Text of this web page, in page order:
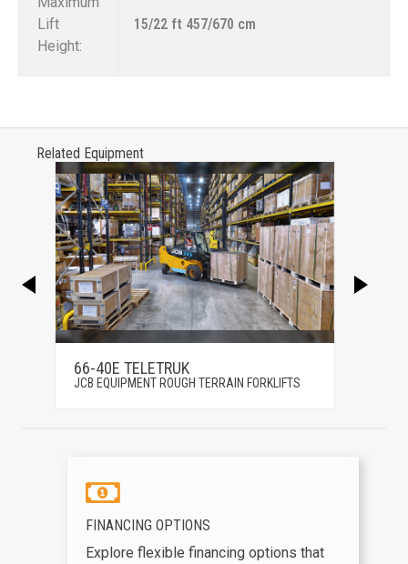
Lift
Height:
15/22 ft 457/670 cm
Related Equipment
66-40E TELETRUK
JCB EQUIPMENT ROUGH TERRAIN FORKLIFTS
FINANCING OPTIONS
Explore flexible financing options that